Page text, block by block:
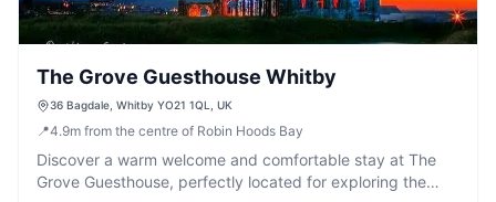
The Grove Guesthouse Whitby
36 Bagdale, Whitby YO21 1QL, UK
📍4.9m from the centre of Robin Hoods Bay
Discover a warm welcome and comfortable stay at The
Grove Guesthouse, perfectly located for exploring the